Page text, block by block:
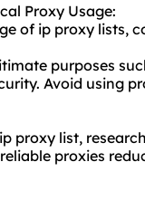
Proxy Usage:
of ip proxy lists,
purposes
Avoid using
proxy list,
proxies